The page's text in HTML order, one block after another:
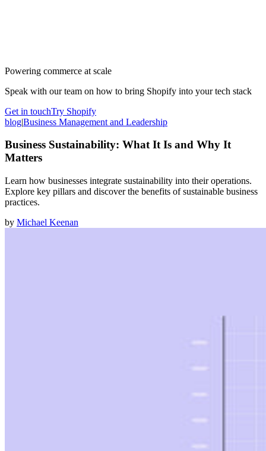
Powering commerce at scale
Speak with our team on how to bring Shopify into your tech stack
Get in touchTry Shopify
blog|Business Management and Leadership
Business Sustainability: What It Is and Why It
Matters
Learn how businesses integrate sustainability into their operations.
Explore key pillars and discover the benefits of sustainable business
practices.
by Michael Keenan